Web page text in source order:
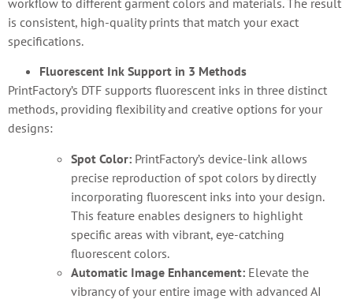
is consistent, high-quality prints that match your exact
specifications.
Fluorescent Ink Support in 3 Methods
PrintFactory’s DTF supports fluorescent inks in three distinct
methods, providing flexibility and creative options for your
designs:
Spot Color: PrintFactory’s device-link allows
precise reproduction of spot colors by directly
incorporating fluorescent inks into your design.
This feature enables designers to highlight
specific areas with vibrant, eye-catching
fluorescent colors.
Automatic Image Enhancement: Elevate the
vibrancy of your entire image with advanced AI